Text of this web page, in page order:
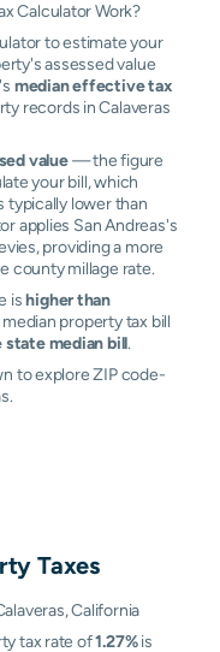
Calculator Work?
to estimate your
assessed value
median effective tax
records in Calaveras
value— the figure
your bill, which
typically lower than
applies San Andreas's
providing a more
county millage rate.
ishigher than
median property tax bill
state median bill.
to explore ZIP code-
Taxes
California
tax rate of1.27%is